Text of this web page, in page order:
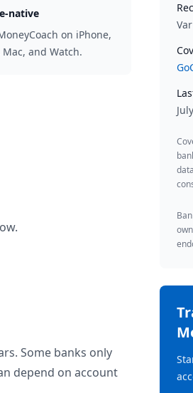
native
on iPhone,
Mac, and Watch.
Some banks only
depend on account